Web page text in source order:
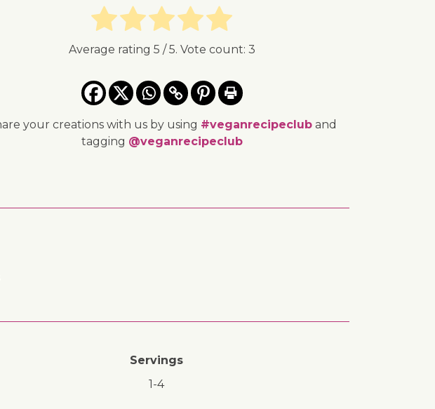
Average rating 5 / 5. Vote count: 3
your creations with us by using #veganrecipecluband
tagging @veganrecipeclub
Servings
1-4